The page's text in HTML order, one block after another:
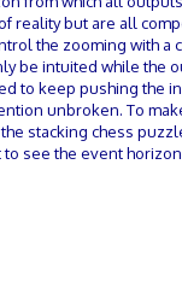
reality but are all
the zooming with a
be intuited while the
to keep pushing the
unbroken. To
stacking chess
see the event